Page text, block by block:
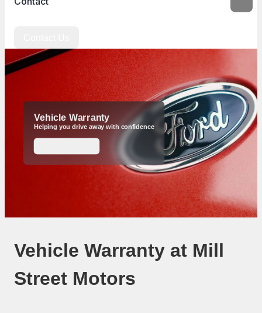
Vehicle Warranty
Helping you drive away with confidence
Vehicle Warranty at Mill
Street Motors